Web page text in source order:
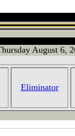
August 6,
Eliminator